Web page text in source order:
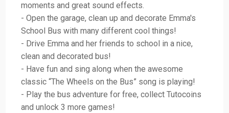
moments and great sound effects.
- Open the garage, clean up and decorate Emma's
School Bus with many different cool things!
- Drive Emma and her friends to school in a nice,
clean and decorated bus!
- Have fun and sing along when the awesome
classic “The Wheels on the Bus” song is playing!
- Play the bus adventure for free, collect Tutocoins
and unlock 3 more games!